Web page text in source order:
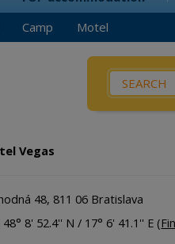
Camp Motel
What /
Log
Vegas
48, 811 06 Bratislava
48° 8' 52.4'' N / 17° 6' 41.1'' E (